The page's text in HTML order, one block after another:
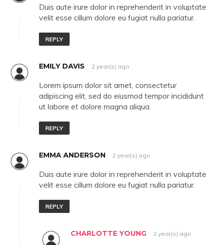
Duis aute irure dolor in reprehenderit in voluptate
velit esse cillum dolore eu fugiat nulla pariatur.
REPLY
EMILY DAVIS 2 year(s) ago
Lorem ipsum dolor sit amet, consectetur
adipiscing elit, sed do eiusmod tempor incididunt
ut labore et dolore magna aliqua.
REPLY
EMMA ANDERSON 2 year(s) ago
Duis aute irure dolor in reprehenderit in voluptate
velit esse cillum dolore eu fugiat nulla pariatur.
REPLY
CHARLOTTE YOUNG 2 year(s) ago